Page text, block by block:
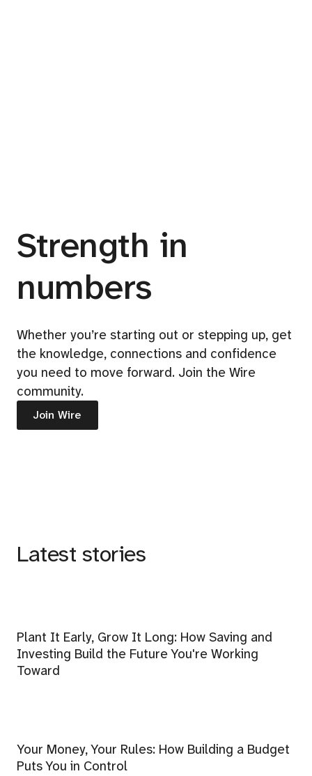
Strength in
numbers
Whether you’re starting out or stepping up, get
the knowledge, connections and confidence
you need to move forward. Join the Wire
community.
Join Wire
Latest stories
Plant It Early, Grow It Long: How Saving and
Investing Build the Future You're Working
Toward
Your Money, Your Rules: How Building a Budget
Puts You in Control